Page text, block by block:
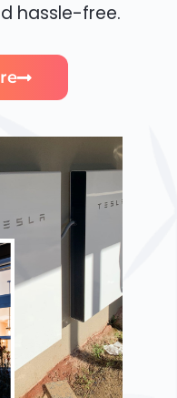
hassle-free.